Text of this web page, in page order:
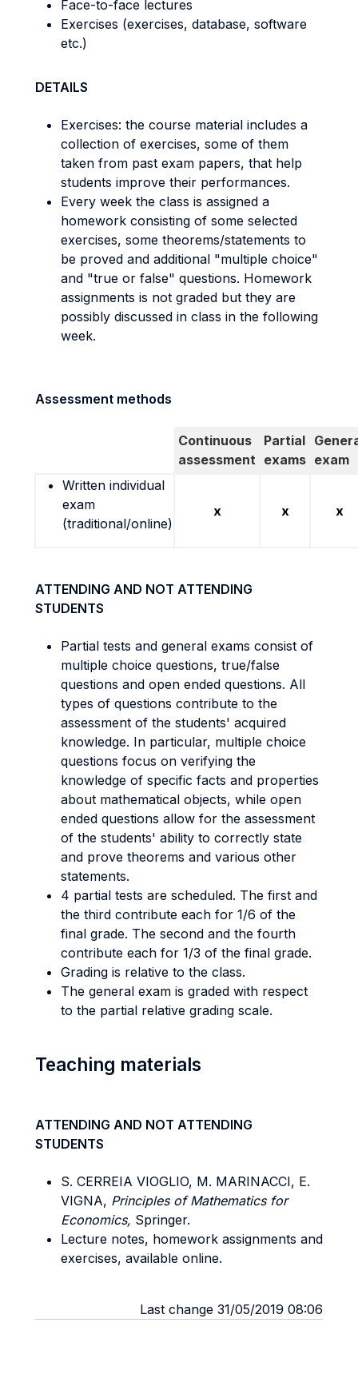
Face-to-face lectures
Exercises (exercises, database, software
etc.)
DETAILS
Exercises: the course material includes a
collection of exercises, some of them
taken from past exam papers, that help
students improve their performances.
Every week the class is assigned a
homework consisting of some selected
exercises, some theorems/statements to
be proved and additional "multiple choice"
and "true or false" questions. Homework
assignments is not graded but they are
possibly discussed in class in the following
week.
Assessment methods
Continuous
assessment
Partial
exams exam
Written individual
exam
(traditional/online)
x x x
ATTENDING AND NOT ATTENDING
STUDENTS
Partial tests and general exams consist of
multiple choice questions, true/false
questions and open ended questions. All
types of questions contribute to the
assessment of the students' acquired
knowledge. In particular, multiple choice
questions focus on verifying the
knowledge of specific facts and properties
about mathematical objects, while open
ended questions allow for the assessment
of the students' ability to correctly state
and prove theorems and various other
statements.
4 partial tests are scheduled. The first and
the third contribute each for 1/6 of the
final grade. The second and the fourth
contribute each for 1/3 of the final grade.
Grading is relative to the class.
The general exam is graded with respect
to the partial relative grading scale.
Teaching materials
ATTENDING AND NOT ATTENDING
STUDENTS
S. CERREIA VIOGLIO, M. MARINACCI, E.
VIGNA, Principles of Mathematics for
Economics, Springer.
Lecture notes, homework assignments and
exercises, available online.
Last change 31/05/2019 08:06